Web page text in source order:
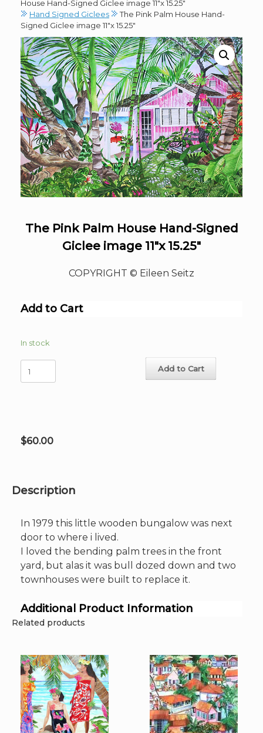
House Hand-Signed Giclee image 11″x 15.25″
Hand Signed Giclees
The Pink Palm House Hand-
Signed Giclee image 11″x 15.25″
The Pink Palm House Hand-Signed
Giclee image 11″x 15.25″
COPYRIGHT © Eileen Seitz
Add to Cart
In stock
Pink
image
Add to Cart
$60.00
Description
In 1979 this little wooden bungalow was next
door to where i lived.
I loved the bending palm trees in the front
yard, but alas it was bull dozed down and two
townhouses were built to replace it.
Additional Product Information
Related products